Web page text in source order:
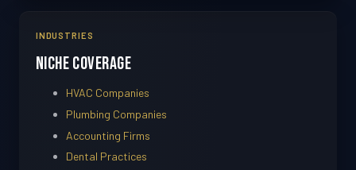
INDUSTRIES
Niche Coverage
HVAC Companies
Plumbing Companies
Accounting Firms
Dental Practices